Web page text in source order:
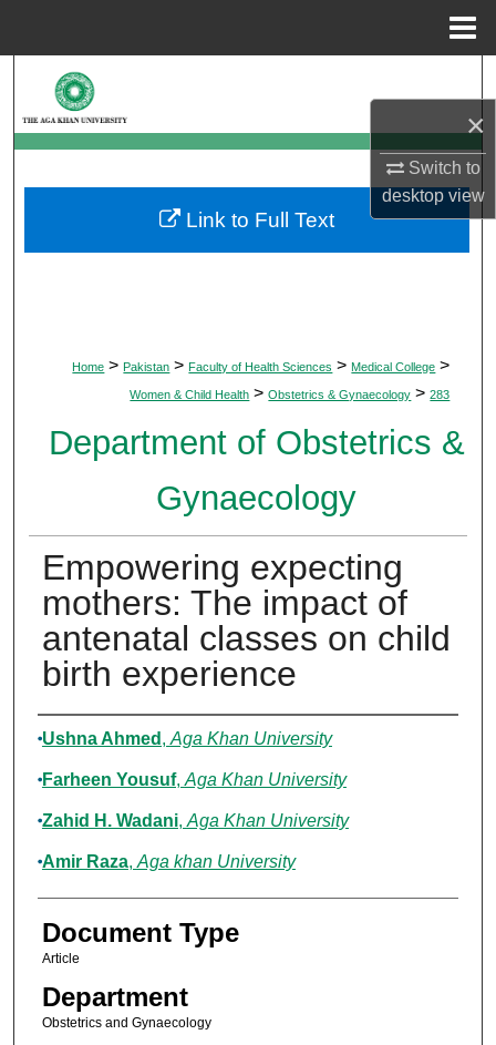
×
Switch to
desktopview
Browse Departments
My Account
About
Home > Pakistan > Faculty of Health Sciences > Medical College >
Women & Child Health > Obstetrics & Gynaecology > 283
Department of Obstetrics &
Gynaecology
Empowering expecting
mothers: The impact of
antenatal classes on child
birth experience
Authors
Ushna Ahmed , Aga Khan University
Farheen Yousuf, Aga Khan University
Zahid H. Wadani, Aga Khan University
Amir Raza, Aga khan University
Document Type
Article
Department
Obstetrics and Gynaecology
Link to Full Text